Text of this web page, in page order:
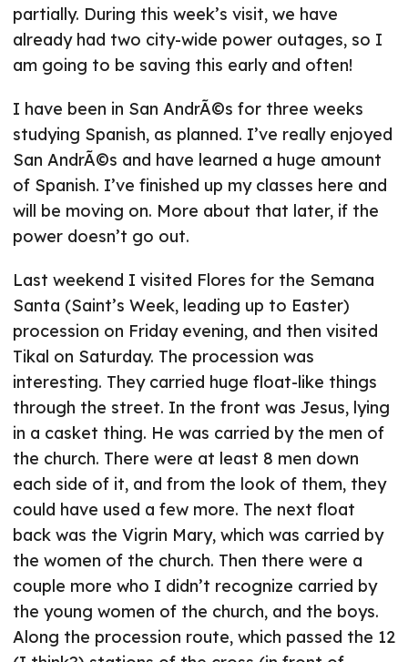
partially. During this week’s visit, we have
already had two city-wide power outages, so I
am going to be saving this early and often!
I have been in San AndrÃ©s for three weeks
studying Spanish, as planned. I’ve really enjoyed
San AndrÃ©s and have learned a huge amount
of Spanish. I’ve finished up my classes here and
will be moving on. More about that later, if the
power doesn’t go out.
Last weekend I visited Flores for the Semana
Santa (Saint’s Week, leading up to Easter)
procession on Friday evening, and then visited
Tikal on Saturday. The procession was
interesting. They carried huge float-like things
through the street. In the front was Jesus, lying
in a casket thing. He was carried by the men of
the church. There were at least 8 men down
each side of it, and from the look of them, they
could have used a few more. The next float
back was the Vigrin Mary, which was carried by
the women of the church. Then there were a
couple more who I didn’t recognize carried by
the young women of the church, and the boys.
Along the procession route, which passed the 12